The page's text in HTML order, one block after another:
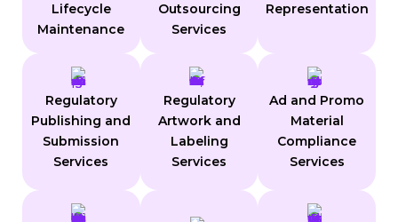
Lifecycle
Maintenance
Outsourcing
Services
Representation
Regulatory
Publishing and
Submission
Services
Regulatory
Artwork and
Labeling
Services
Ad and Promo
Material
Compliance
Services